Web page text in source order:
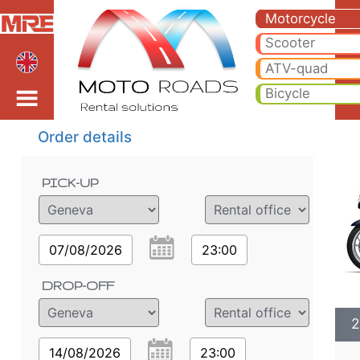
2023 BMW R 1250 RT
Motorcycle
Scooter
ATV-quad
Bicycle
Order details
PICK-UP
07/08/2026 23:00
DROP-OFF
14/08/2026 23:00